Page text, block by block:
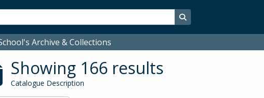
Search in browse page
Archive & Collections
Showing 166 results
Catalogue Description